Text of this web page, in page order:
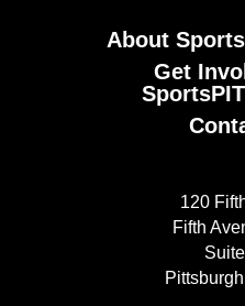
About
Get
120
Fifth